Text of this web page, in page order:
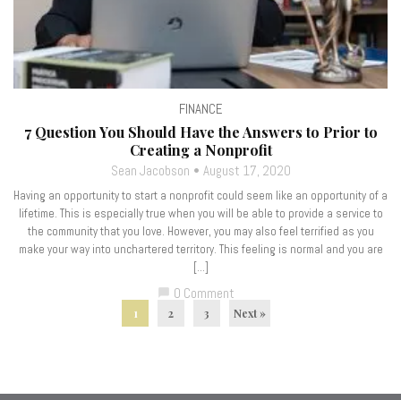
FINANCE
7 Question You Should Have the Answers to Prior to
Creating a Nonprofit
Sean Jacobson August 17, 2020
Having an opportunity to start a nonprofit could seem like an opportunity of a
lifetime. This is especially true when you will be able to provide a service to
the community that you love. However, you may also feel terrified as you
make your way into unchartered territory. This feeling is normal and you are
[…]
chat_bubble 0 Comment
1 2 3 Next »